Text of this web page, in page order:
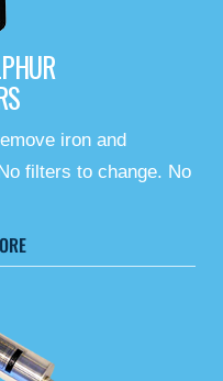
iron and
filters to change. No